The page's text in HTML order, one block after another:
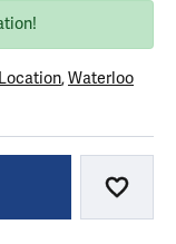
,Waterloo
Add